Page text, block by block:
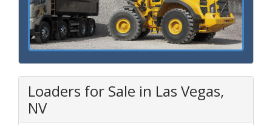
Loaders for Sale in Las Vegas,
NV